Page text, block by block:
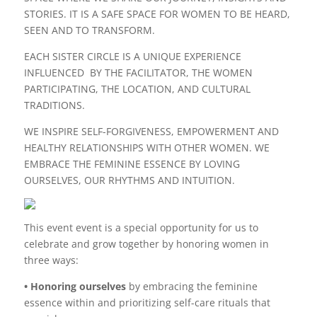
STORIES. IT IS A SAFE SPACE FOR WOMEN TO BE HEARD,
SEEN AND TO TRANSFORM.
EACH SISTER CIRCLE IS A UNIQUE EXPERIENCE
INFLUENCED BY THE FACILITATOR, THE WOMEN
PARTICIPATING, THE LOCATION, AND CULTURAL
TRADITIONS.
WE INSPIRE SELF-FORGIVENESS, EMPOWERMENT AND
HEALTHY RELATIONSHIPS WITH OTHER WOMEN. WE
EMBRACE THE FEMININE ESSENCE BY LOVING
OURSELVES, OUR RHYTHMS AND INTUITION.
This event event is a special opportunity for us to
celebrate and grow together by honoring women in
three ways:
• Honoring ourselvesby embracing the feminine
essence within and prioritizing self-care rituals that